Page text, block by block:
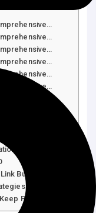
of SEO
Building
Practicing